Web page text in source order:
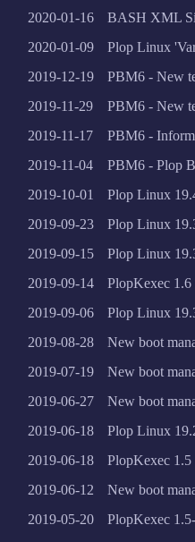
2020-01-16
BASH XML
2020-01-09
Plop Linux
2019-12-19
PBM6 - New
2019-11-29
PBM6 - New
2019-11-17
PBM6 -
2019-11-04
PBM6 - Plop
2019-10-01
Plop Linux
2019-09-23
Plop Linux
2019-09-15
Plop Linux
2019-09-14
PlopKexec 1.6
2019-09-06
Plop Linux
2019-08-28
New boot
2019-07-19
New boot
2019-06-27
New boot
2019-06-18
Plop Linux
2019-06-18
PlopKexec 1.5
2019-06-12
New boot
2019-05-20
PlopKexec